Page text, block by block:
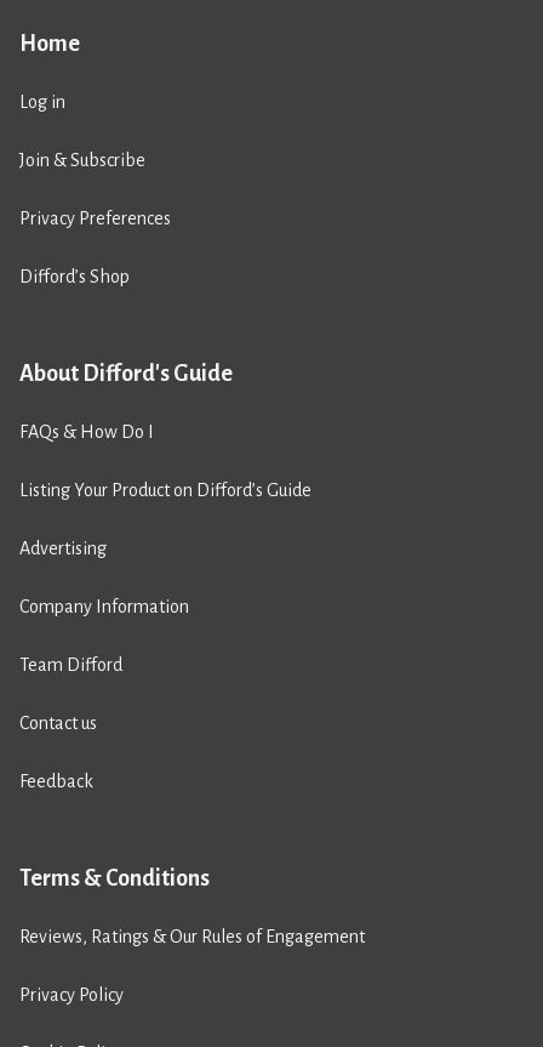
Home
Log in
Join & Subscribe
Privacy Preferences
Difford’s Shop
About Difford's Guide
FAQs & How Do I
Listing Your Product on Difford’s Guide
Advertising
Company Information
Team Difford
Contact us
Feedback
Terms & Conditions
Reviews, Ratings & Our Rules of Engagement
Privacy Policy